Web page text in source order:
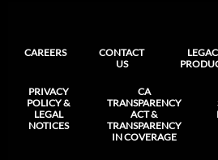
CAREERS
CONTACT
US
PRIVACY
POLICY &
LEGAL
NOTICES
CA
TRANSPARENCY
ACT &
TRANSPARENCY
IN COVERAGE